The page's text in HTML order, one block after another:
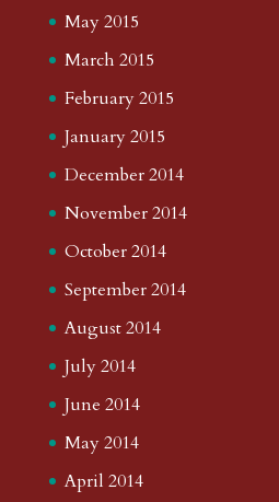
May 2015
March 2015
February 2015
January 2015
December 2014
November 2014
October 2014
September 2014
August 2014
July 2014
June 2014
May 2014
April 2014